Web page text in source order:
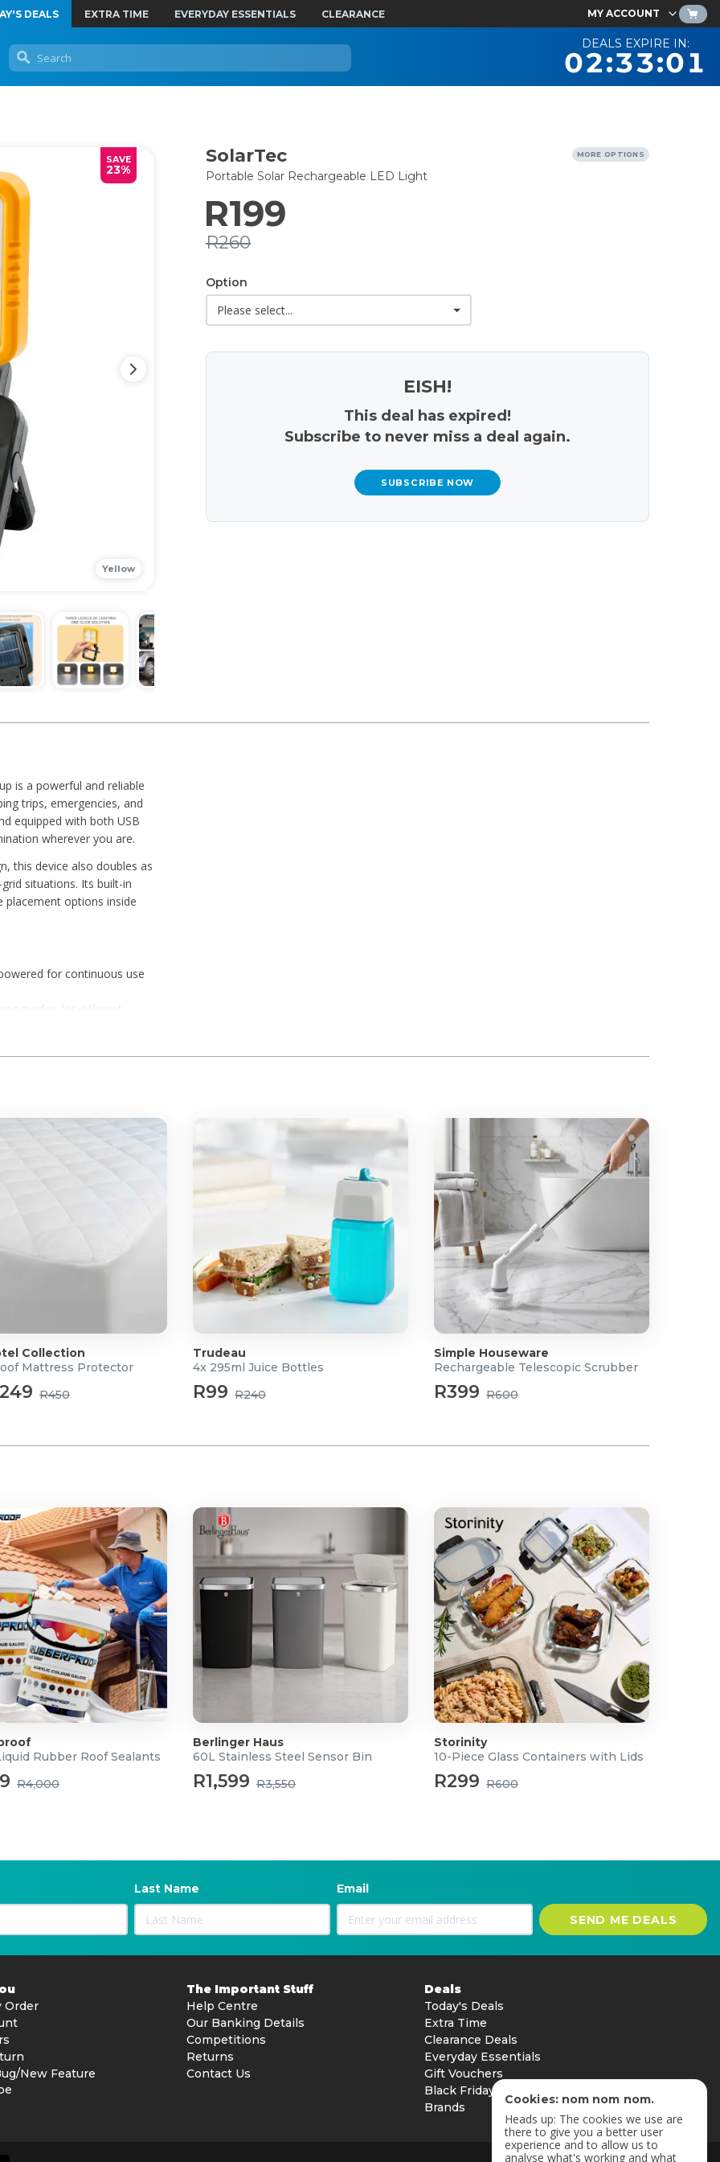
DEALS EXTRA TIME EVERYDAY ESSENTIALS CLEARANCE MY ACCOUNT
DEALS EXPIRE IN:
02:33:00
SAVE
23%
Yellow
SolarTec
Portable Solar Rechargeable LED Light
MORE OPTIONS
R199
R260
Option
EISH!
This deal has expired!
Subscribe to never miss a deal again.
SUBSCRIBE NOW
is a powerful and reliable
trips, emergencies, and
equipped with both USB
wherever you are.
this device also doubles as
situations. Its built-in
placement options inside
for continuous use
modes for different
towing, and emergency
and light rain exposure
performance
Collection
Mattress Protector
R450
Trudeau
4x 295ml Juice Bottles
R99 R240
Simple Houseware
Rechargeable Telescopic Scrubber
R399 R600
Rubber Roof Sealants
R4,000
Berlinger Haus
60L Stainless Steel Sensor Bin
R1,599 R3,550
Storinity
10-Piece Glass Containers with Lids
R299 R600
Last Name Email
SEND ME DEALS
Order
New Feature
The Important Stuff
Help Centre
Our Banking Details
Competitions
Returns
Contact Us
Deals
Today's Deals
Extra Time
Clearance Deals
Everyday Essentials
Gift Vouchers
Black Friday
Brands
Cookies: nom nom nom.
Heads up: The cookies we use are
there to give you a better user
experience and to allow us to
analyse what's working and what